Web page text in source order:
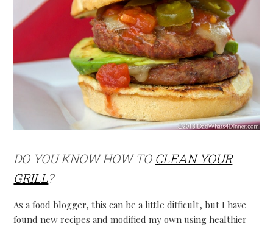
DO YOU KNOW HOW TO CLEAN YOUR
GRILL?
As a food blogger, this can be a little difficult, but I have
found new recipes and modified my own using healthier